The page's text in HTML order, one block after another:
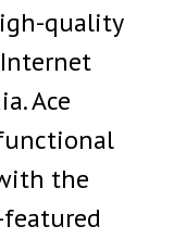
quality
Ace
the